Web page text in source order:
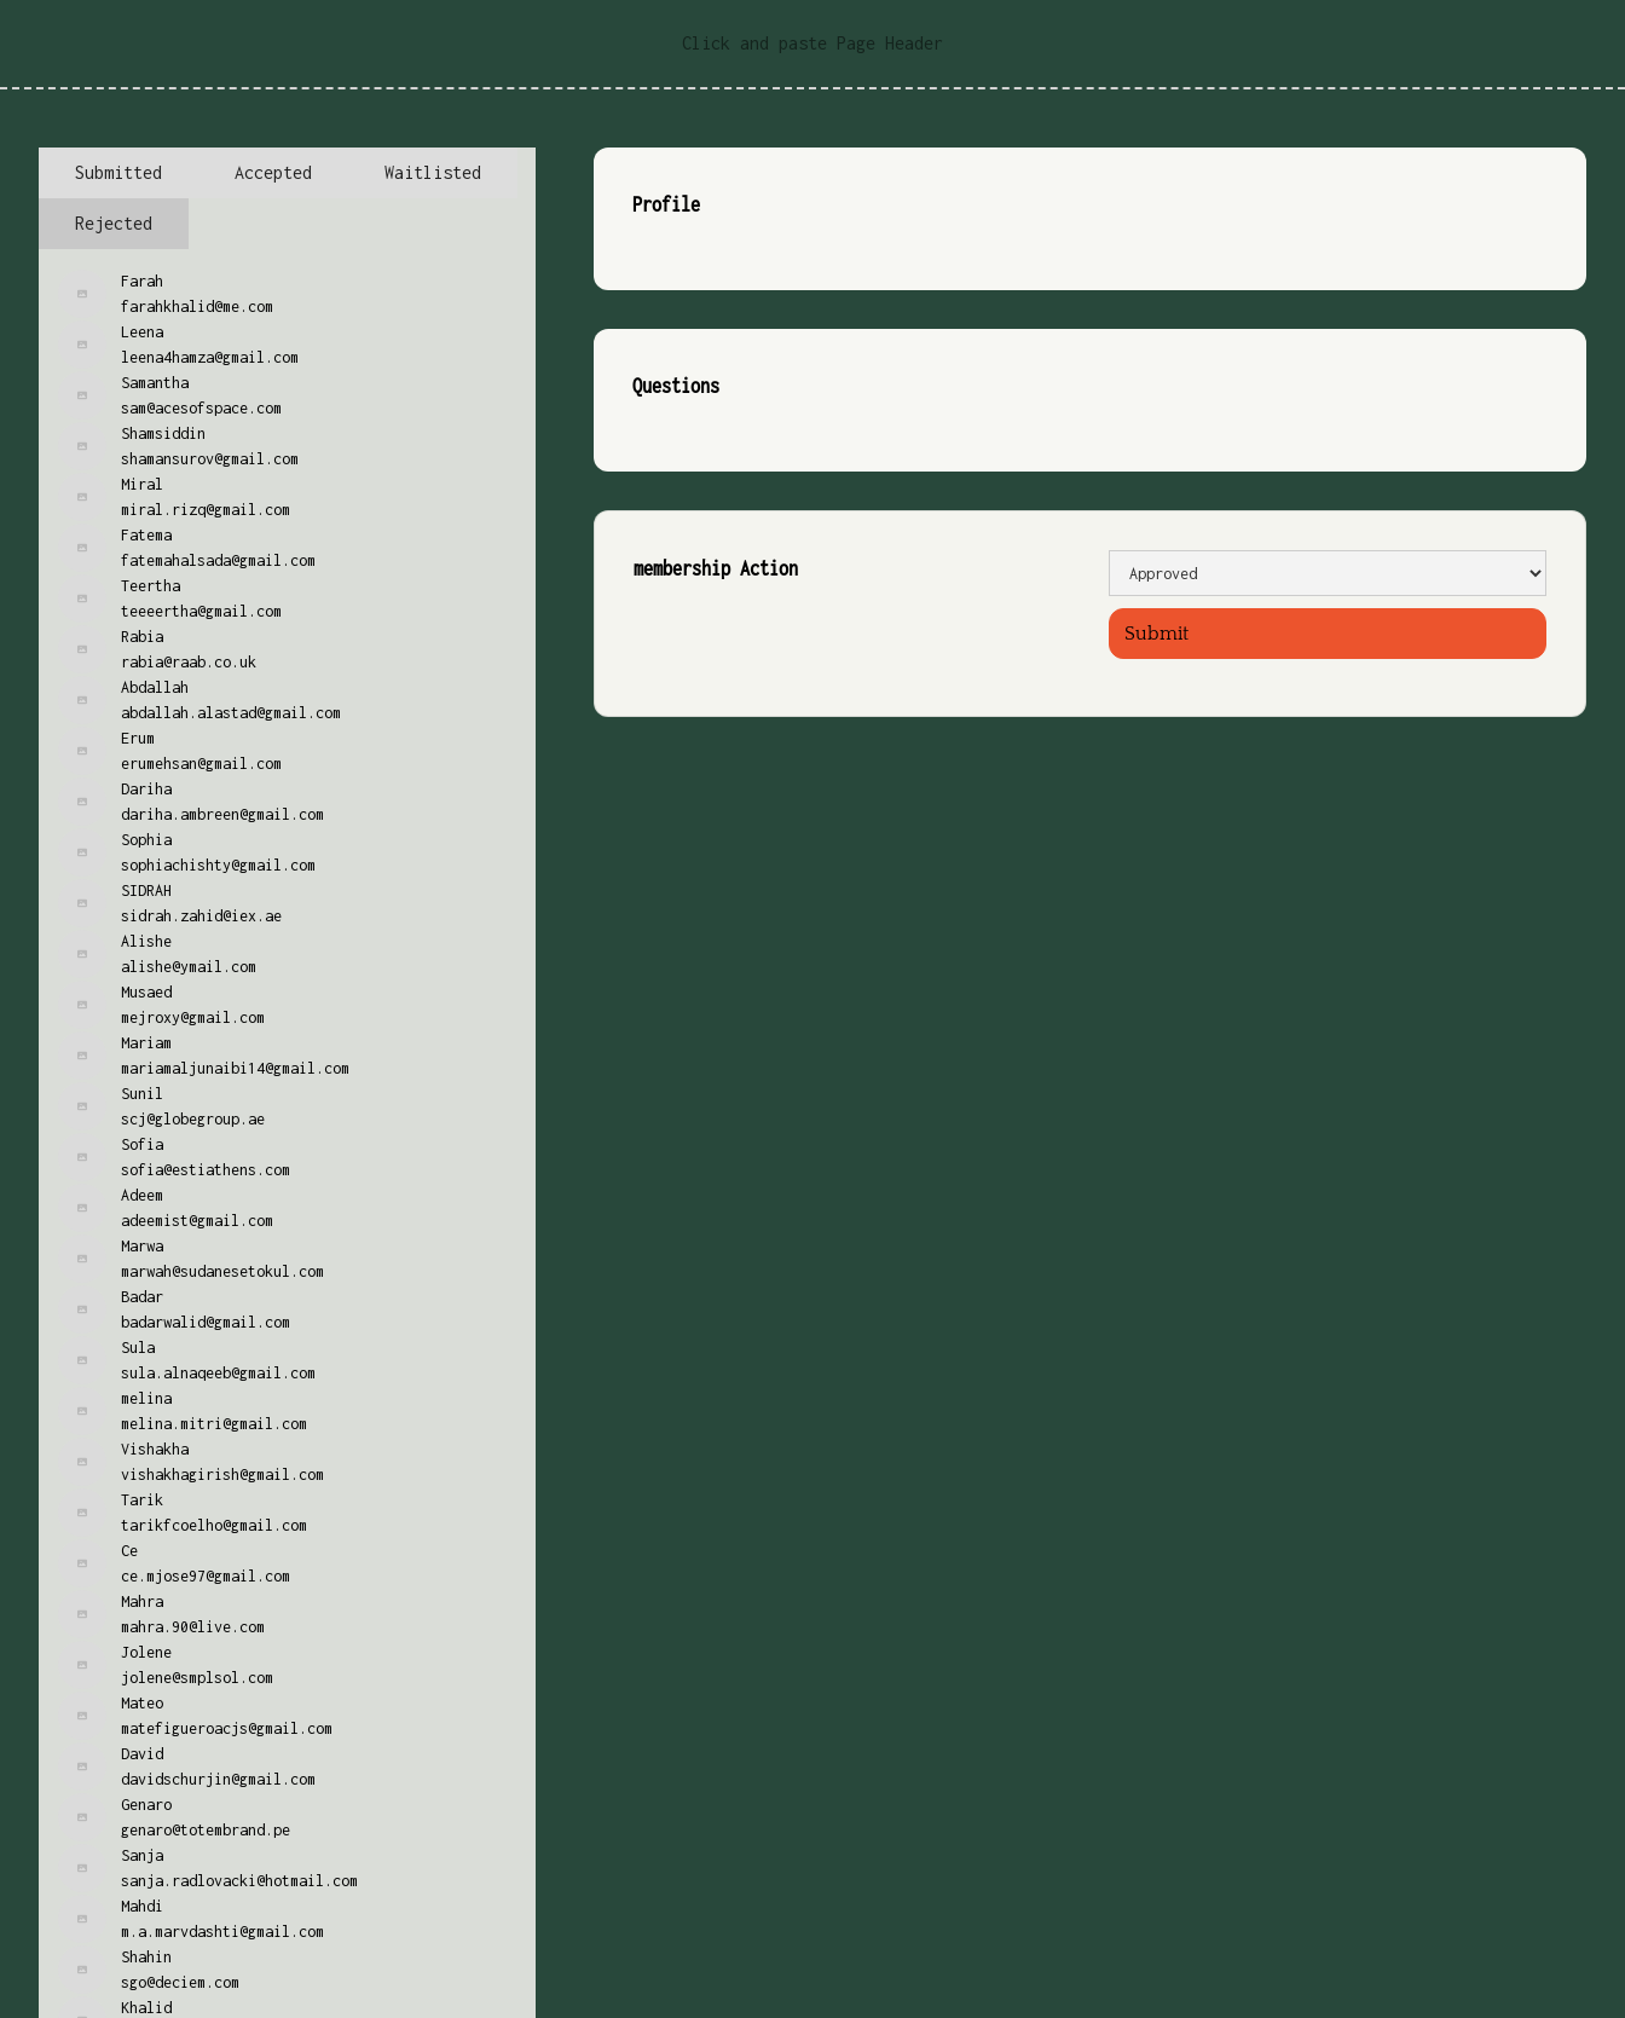
Click and paste Page Header
Submitted Accepted Waitlisted
Rejected
Farah
farahkhalid@me.com
Leena
leena4hamza@gmail.com
Samantha
sam@acesofspace.com
Shamsiddin
shamansurov@gmail.com
Miral
miral.rizq@gmail.com
Fatema
fatemahalsada@gmail.com
Teertha
teeeertha@gmail.com
Rabia
rabia@raab.co.uk
Abdallah
abdallah.alastad@gmail.com
Erum
erumehsan@gmail.com
Dariha
dariha.ambreen@gmail.com
Sophia
sophiachishty@gmail.com
SIDRAH
sidrah.zahid@iex.ae
Alishe
alishe@ymail.com
Musaed
mejroxy@gmail.com
Mariam
mariamaljunaibi14@gmail.com
Sunil
scj@globegroup.ae
Sofia
sofia@estiathens.com
Adeem
adeemist@gmail.com
Marwa
marwah@sudanesetokul.com
Badar
badarwalid@gmail.com
Sula
sula.alnaqeeb@gmail.com
melina
melina.mitri@gmail.com
Vishakha
vishakhagirish@gmail.com
Tarik
tarikfcoelho@gmail.com
Ce
ce.mjose97@gmail.com
Mahra
mahra.90@live.com
Jolene
jolene@smplsol.com
Mateo
matefigueroacjs@gmail.com
David
davidschurjin@gmail.com
Genaro
genaro@totembrand.pe
Sanja
sanja.radlovacki@hotmail.com
Mahdi
m.a.marvdashti@gmail.com
Shahin
sgo@deciem.com
Khalid
Profile
Questions
membership Action